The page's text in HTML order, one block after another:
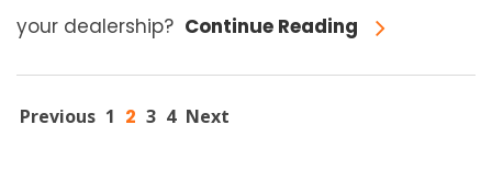
your dealership? Continue Reading
Previous 1 2 3 4 Next